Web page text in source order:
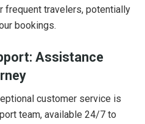
frequent travelers, potentially
bookings.
Assistance
customer service is
team, available 24/7 to